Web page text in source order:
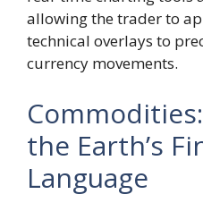
allowing the trader to
technical overlays to
currency movements.
the Earth’s
Language